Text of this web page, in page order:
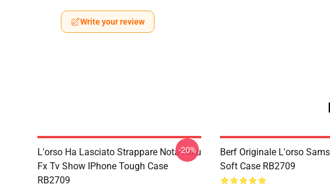
Write your review
L'orso Ha Lasciato Strappare Nota Hulu
Fx Tv Show IPhone Tough Case
RB2709
-20%
Berf Originale L'orso
Soft Case RB2709